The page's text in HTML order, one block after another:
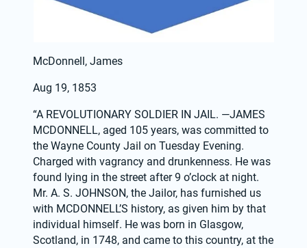
McDonnell, James
Aug 19, 1853
“A REVOLUTIONARY SOLDIER IN JAIL. —JAMES
MCDONNELL, aged 105 years, was committed to
the Wayne County Jail on Tuesday Evening.
Charged with vagrancy and drunkenness. He was
found lying in the street after 9 o’clock at night.
Mr. A. S. JOHNSON, the Jailor, has furnished us
with MCDONNELL’S history, as given him by that
individual himself. He was born in Glasgow,
Scotland, in 1748, and came to this country, at the